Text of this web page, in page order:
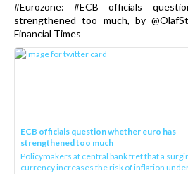
#Eurozone: #ECB officials
strengthened too much, by
Financial Times
ECB officials question whether euro has
strengthened too much
Policymakers at central bank fret that a
currency increases the risk of inflation